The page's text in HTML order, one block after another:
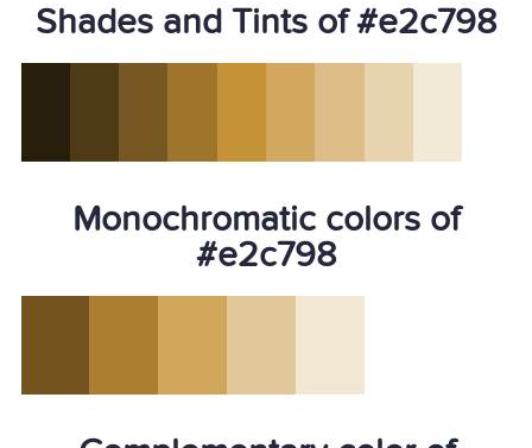
Shades and Tints of #e2c798
Monochromatic colors of
#e2c798